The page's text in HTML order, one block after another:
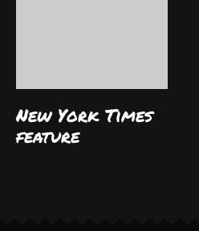
New York Times
feature